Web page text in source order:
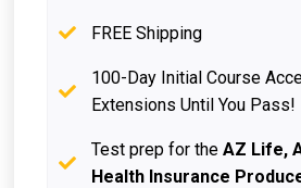
FREE Shipping
100-Day Initial Course
Extensions Until You Pass!
Test prep for theAZ Life,
Health Insurance